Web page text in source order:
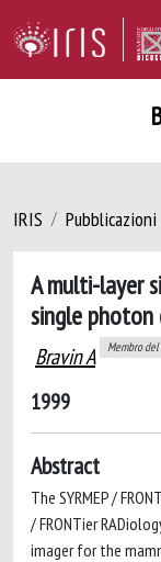
IRIS Pubblicazioni
A multi-layer
single photon
Bravin A Membro
1999
Abstract
The SYRMEP /
/ FRONTier
imager for the